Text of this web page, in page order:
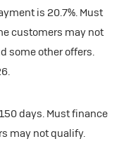
is 20.7%. Must
customers may not
some other offers.
days. Must finance
may not qualify.